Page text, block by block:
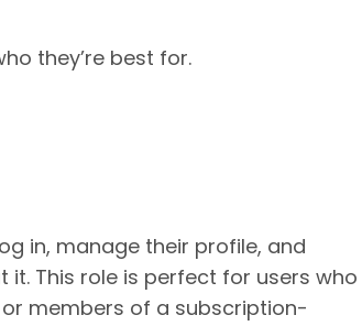
they’re best for.
in, manage their profile, and
This role is perfect for users who
members of a subscription-